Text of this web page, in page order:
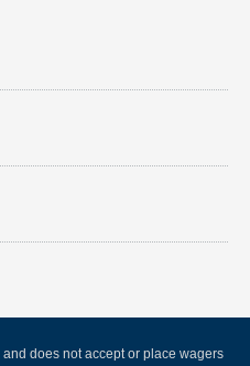
does not accept or place wagers